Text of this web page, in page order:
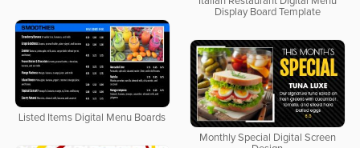
Display Board Template
Listed Items Digital Menu Boards
Monthly Special Digital Screen